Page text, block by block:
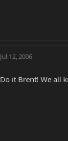
Jul 12, 2006
Do it Brent! We all